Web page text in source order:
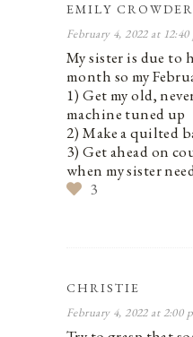
EMILY CROWDER
February 4, 2022 at 12:40
My sister is due to
month so my
1) Get my old,
machine tuned up
2) Make a quilted
3) Get ahead on
when my sister
3
CHRISTIE
February 4, 2022 at 2:00